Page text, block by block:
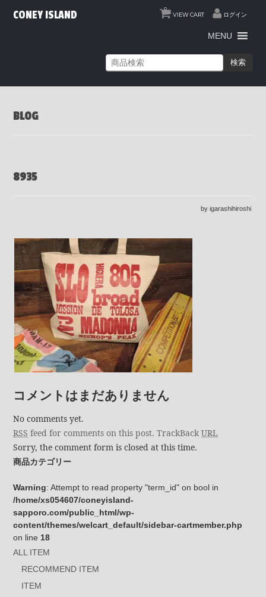
VIEW CART
0
ログイン
CONEY ISLAND
MENU
検索
BLOG
8935
by igarashihiroshi
コメントはまだありません
No comments yet.
RSS feed for comments on this post. TrackBackURL
Sorry, the comment form is closed at this time.
商品カテゴリー
Warning: Attempt to read property "term_id" on bool in
/home/xs054607/coneyisland-
sapporo.com/public_html/wp-
content/themes/welcart_default/sidebar-cartmember.php
on line 18
ALL ITEM
RECOMMEND ITEM
ITEM